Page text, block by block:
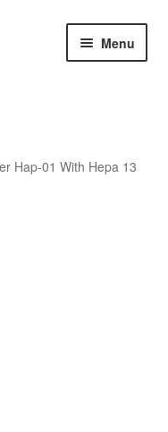
Menu
Hap-01 With Hepa 13